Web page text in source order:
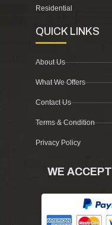
Residential
QUICK LINKS
About Us
What We Offers
Contact Us
Terms & Condition
Privacy Policy
WE ACCEPT